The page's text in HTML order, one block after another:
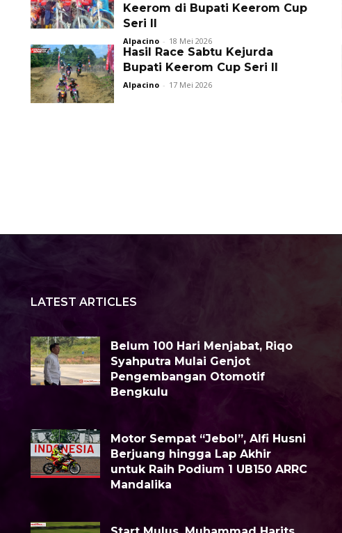
Keerom di Bupati Keerom Cup
Seri II
Alpacino - 18 Mei 2026
Hasil Race Sabtu Kejurda
Bupati Keerom Cup Seri II
Alpacino - 17 Mei 2026
LATEST ARTICLES
Belum 100 Hari Menjabat, Riqo
Syahputra Mulai Genjot
Pengembangan Otomotif
Bengkulu
Motor Sempat “Jebol”, Alfi Husni
Berjuang hingga Lap Akhir
untuk Raih Podium 1 UB150 ARRC
Mandalika